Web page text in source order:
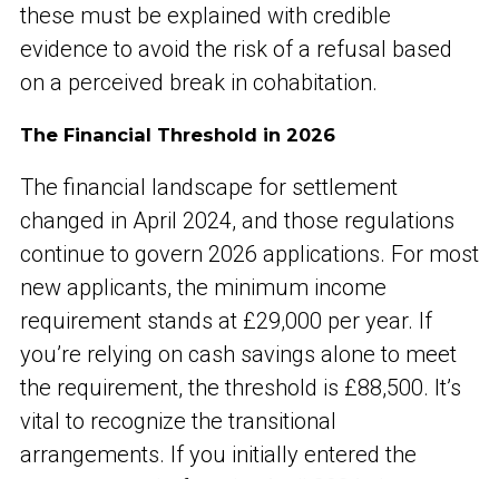
these must be explained with credible
evidence to avoid the risk of a refusal based
on a perceived break in cohabitation.
The Financial Threshold in 2026
The financial landscape for settlement
changed in April 2024, and those regulations
continue to govern 2026 applications. For most
new applicants, the minimum income
requirement stands at £29,000 per year. If
you’re relying on cash savings alone to meet
the requirement, the threshold is £88,500. It’s
vital to recognize the transitional
arrangements. If you initially entered the